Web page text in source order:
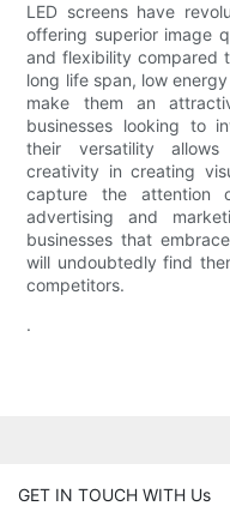
LED screens have
offering superior image
and flexibility compared
long life span, low
make them an
businesses looking to
their versatility
creativity in creating
capture the
advertising and
businesses that
will undoubtedly find
competitors.
.
GET IN TOUCH WITH Us